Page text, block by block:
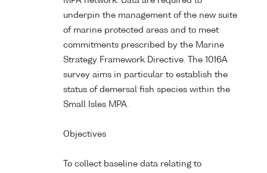
underpin the management of the new suite
of marine protected areas and to meet
commitments prescribed by the Marine
Strategy Framework Directive. The 1016A
survey aims in particular to establish the
status of demersal fish species within the
Small Isles MPA.
Objectives
To collect baseline data relating to